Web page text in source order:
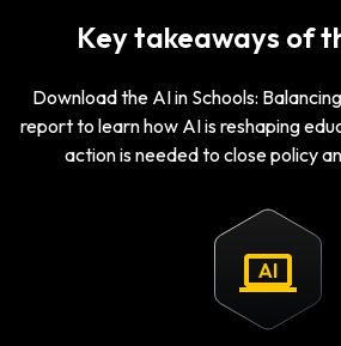
Key takeaways of
Download the AI in Schools:
report to learn how AI is reshaping
action is needed to close policy